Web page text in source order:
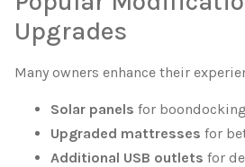
Upgrades
Many owners enhance their
Solar panels for boondocking
Upgraded mattresses for
Additional USB outlets for